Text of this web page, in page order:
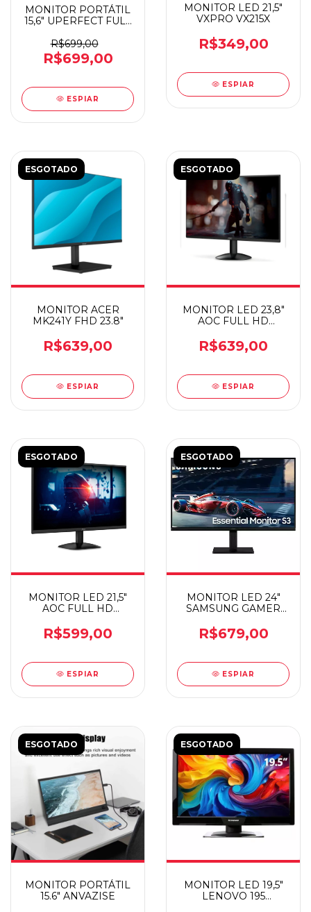
MONITOR PORTÁTIL
15,6" UPERFECT FULL
R$699,00
R$699,00
ESPIAR
MONITOR LED 21,5"
VXPRO VX215X
R$349,00
ESPIAR
ESGOTADO
MONITOR ACER
MK241Y FHD 23.8"
R$639,00
ESPIAR
ESGOTADO
MONITOR LED 23,8"
AOC FULL HD
R$639,00
ESPIAR
ESGOTADO
MONITOR LED 21,5"
AOC FULL HD
R$599,00
ESPIAR
ESGOTADO
MONITOR LED 24"
SAMSUNG GAMER
R$679,00
ESPIAR
ESGOTADO
MONITOR PORTÁTIL
15.6" ANVAZISE
ESGOTADO
MONITOR LED 19,5"
LENOVO 195